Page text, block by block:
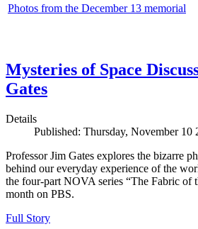
Photos from the December 13 memorial
Mysteries of Space
Gates
Details
Published: Thursday, November 10
Professor Jim Gates explores the bizarre
behind our everyday experience of the
the four-part NOVA series “The Fabric of
month on PBS.
Full Story